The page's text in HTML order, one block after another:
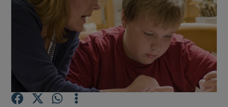
Show Motors sub sections
Show Podcasts sub sections